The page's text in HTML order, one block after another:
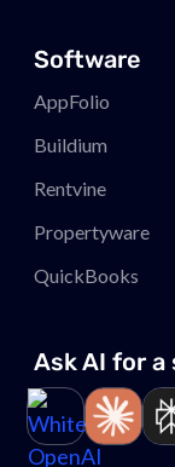
Software
AppFolio
Buildium
Rentvine
Propertyware
QuickBooks
Ask AI for a
Link to